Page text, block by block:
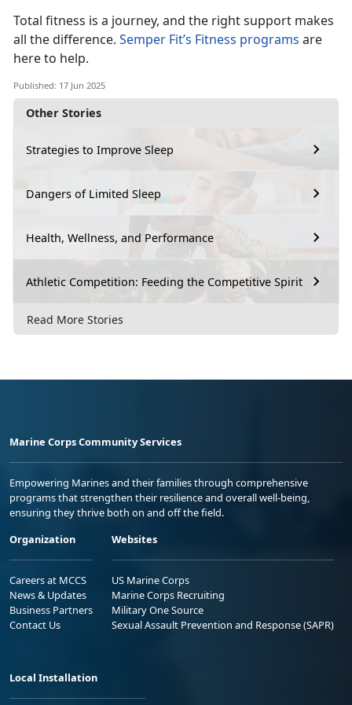
Other Stories
Strategies to Improve Sleep
Dangers of Limited Sleep
Health, Wellness, and Performance
Athletic Competition: Feeding the Competitive Spirit
Read More Stories
Total fitness is a journey, and the right support makes
all the difference. Semper Fit’s Fitness programs are
here to help.
Published: 17 Jun 2025
Marine Corps Community Services
Empowering Marines and their families through comprehensive
programs that strengthen their resilience and overall well-being,
ensuring they thrive both on and off the field.
Organization
Careers at MCCS
News & Updates
Business Partners
Contact Us
Websites
US Marine Corps
Marine Corps Recruiting
Military One Source
Sexual Assault Prevention and Response (SAPR)
Local Installation